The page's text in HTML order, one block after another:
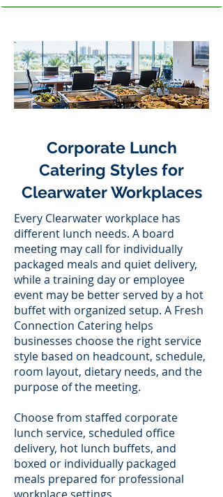
Corporate Lunch
Catering Styles for
Clearwater Workplaces
Every Clearwater workplace has
different lunch needs. A board
meeting may call for individually
packaged meals and quiet delivery,
while a training day or employee
event may be better served by a hot
buffet with organized setup. A Fresh
Connection Catering helps
businesses choose the right service
style based on headcount, schedule,
room layout, dietary needs, and the
purpose of the meeting.
Choose from staffed corporate
lunch service, scheduled office
delivery, hot lunch buffets, and
boxed or individually packaged
meals prepared for professional